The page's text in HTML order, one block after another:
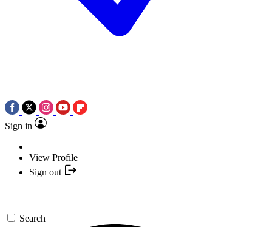
Sign in
View Profile
Sign out
Search